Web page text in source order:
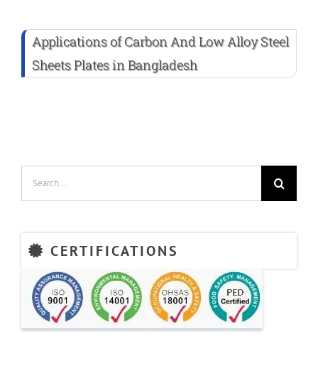
Applications of Carbon And Low Alloy Steel
Sheets Plates in Bangladesh
CERTIFICATIONS